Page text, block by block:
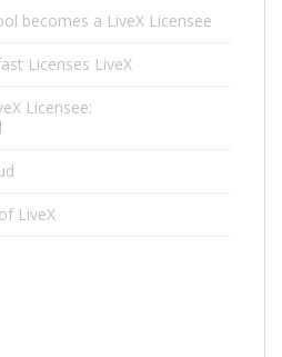
becomes a LiveX Licensee
Licenses LiveX
Licensee:
LiveX